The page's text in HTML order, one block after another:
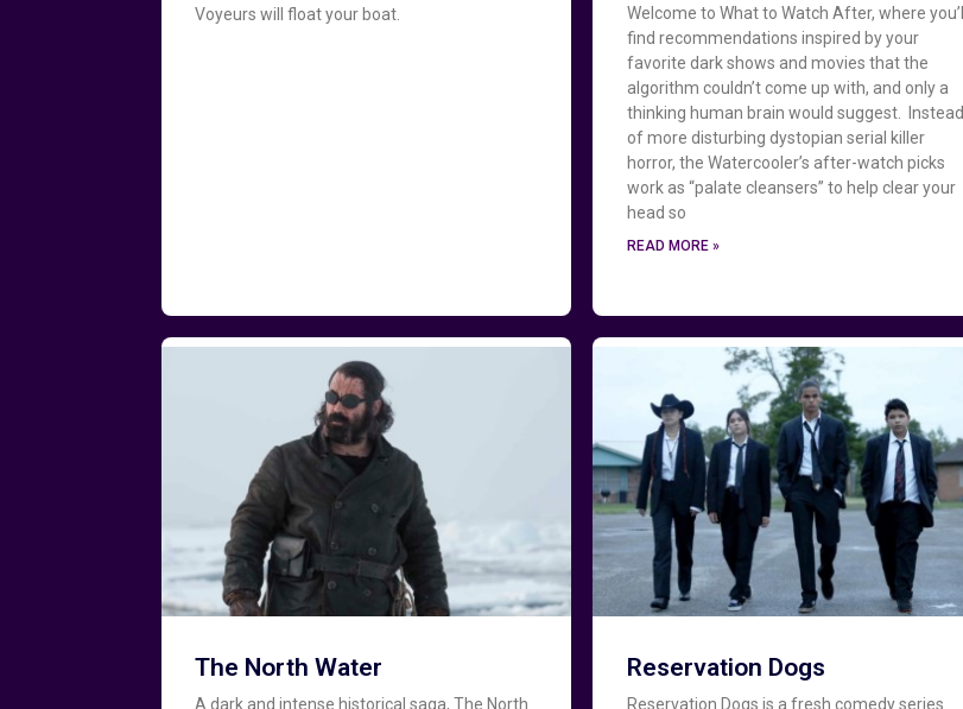
Voyeurs will float your boat.
Welcome to What to Watch After, where you’ll
find recommendations inspired by your
favorite dark shows and movies that the
algorithm couldn’t come up with, and only a
thinking human brain would suggest. Instead
of more disturbing dystopian serial killer
horror, the Watercooler’s after-watch picks
work as “palate cleansers” to help clear your
head so
READ MORE »
The North Water
A dark and intense historical saga, The North
Reservation Dogs
Reservation Dogs is a fresh comedy series